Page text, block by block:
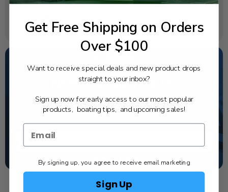
Wire Harness 2
7.97
NEED SOME HELP?
California's highest-credentialed Yamaha Outboards
dealer. Have a question, we have the answer!
1-844-777-8008
SCHEDULE SERVICE
Get Free Shipping on Orders
Over $100
Want to receive special deals and new product drops
straight to your inbox?
Sign up now for early access to our most popular
products, boating tips, and upcoming sales!
By signing up, you agree to receive email marketing
Sign Up